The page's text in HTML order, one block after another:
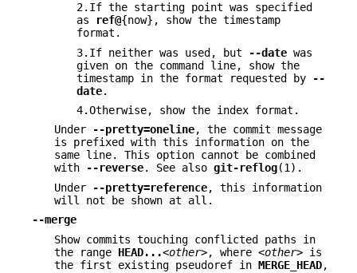
2.If the starting point was specified
as
ref@{now}, show the timestamp
format.
3.If neither was used, but
--date was
given on the command line, show the
timestamp in the format requested by
--
date.
4.Otherwise, show the index format.
Under
--pretty=oneline, the commit message
is prefixed with this information on the
same line. This option cannot be combined
with
--reverse. See also git-reflog(1).
Under
--pretty=reference, this information
will not be shown at all.
--merge
Show commits touching conflicted paths in
the range HEAD...<other>, where <other> is
the first existing pseudoref in MERGE_HEAD,